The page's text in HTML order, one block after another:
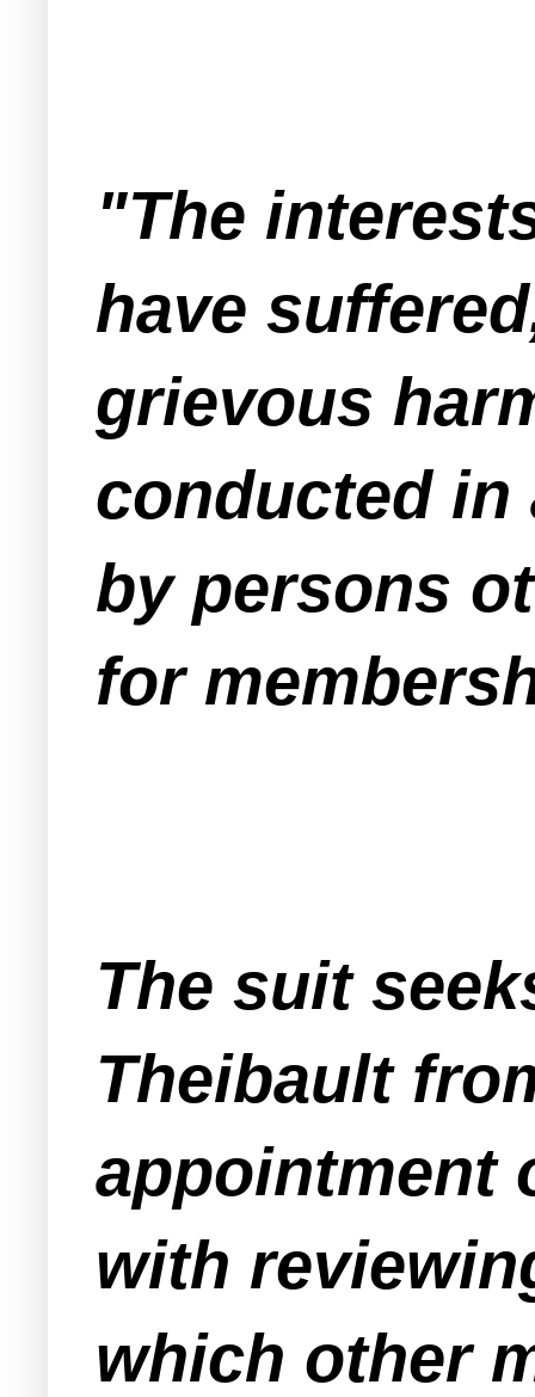
"The
have
grievous
conducted in
by persons
for
The suit
Theibault
appointment
with
which other